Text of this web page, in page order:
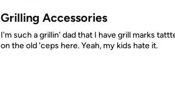
Free Express shipping on Shirt.Woot orders
Amazon Prime membership required. See
Get started by logging in with Amazon or try a
Grilling Accessories
I'm such a grillin' dad that I have grill marks
on the old 'ceps here. Yeah, my kids hate it.